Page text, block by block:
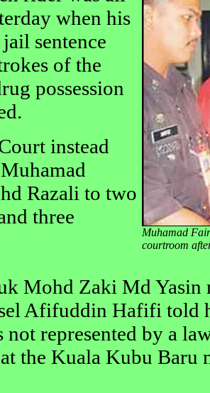
Muhamad
courtroom
when his
sentence
of the
possession
instead
Razali to two
three
Mohd Zaki Md Yasin
Afifuddin Hafifi told
not represented by a
the Kuala Kubu Baru